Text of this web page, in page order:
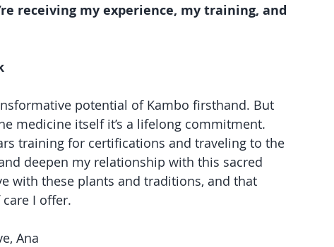
receiving my experience, my training, and
potential of Kambo firsthand. But
medicine itself it’s a lifelong commitment.
training for certifications and traveling to the
deepen my relationship with this sacred
with these plants and traditions, and that
I offer.
Ana